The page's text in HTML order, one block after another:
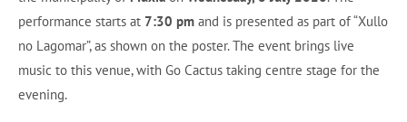
performance starts at 7:30 pm and is presented as part of “Xullo
no Lagomar”, as shown on the poster. The event brings live
music to this venue, with Go Cactus taking centre stage for the
evening.